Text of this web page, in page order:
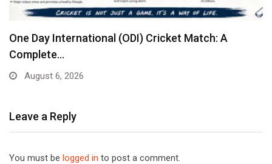
One Day International (ODI) Cricket Match: A
Complete…
August 6, 2026
Leave a Reply
You must be logged in to post a comment.